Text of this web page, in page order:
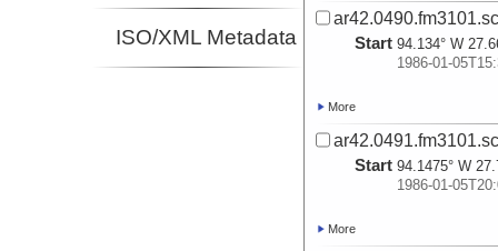
ISO/XML Metadata Start 94.134° W
1986-01-
More
Start 94.1475° W
1986-01-
More